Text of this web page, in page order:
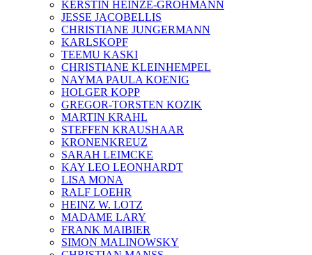
KERSTIN HEINZE-GROHMANN
JESSE JACOBELLIS
CHRISTIANE JUNGERMANN
KARLSKOPF
TEEMU KASKI
CHRISTIANE KLEINHEMPEL
NAYMA PAULA KOENIG
HOLGER KOPP
GREGOR-TORSTEN KOZIK
MARTIN KRAHL
STEFFEN KRAUSHAAR
KRONENKREUZ
SARAH LEIMCKE
KAY LEO LEONHARDT
LISA MONA
RALF LOEHR
HEINZ W. LOTZ
MADAME LARY
FRANK MAIBIER
SIMON MALINOWSKY